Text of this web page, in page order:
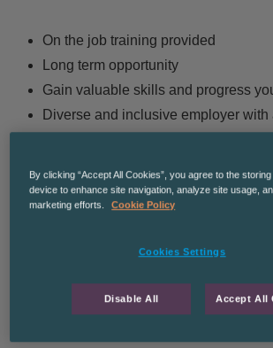
On the job training provided
Long term opportunity
Gain valuable skills and progress
Diverse and inclusive employer with
ours of Work:9 to 5 Monday to Friday
– Interventive Conservator for project
By clicking “Accept All Cookies”, you agree to the
device to enhance site navigation, analyze site usage,
marketing efforts.
Cookie Policy
Cookies Settings
Disable All Accept All